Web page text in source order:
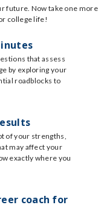
future. Now take one more
college life!
that assess
by exploring your
roadblocks to
of your strengths,
may affect your
exactly where you
coach for